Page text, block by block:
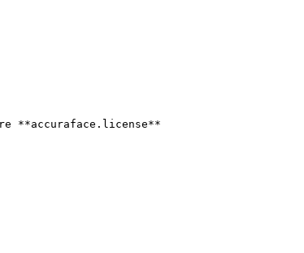
**accuraface.license**